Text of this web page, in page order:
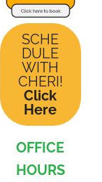
SCHE
DULE
WITH
CHERI!
Click
Here
OFFICE
HOURS